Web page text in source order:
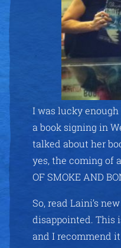
I was lucky
a book signing in
talked about her
yes, the coming of
OF SMOKE AND
So, read Laini’s
disappointed. This
and I recommend